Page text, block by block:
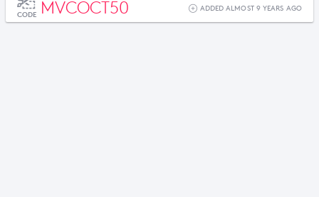
CODE MVCOCT50 ADDED ALMOST 9 YEARS AGO